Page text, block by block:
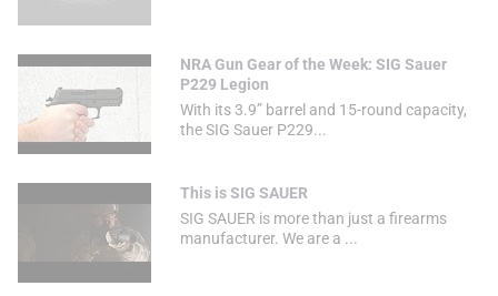
NRA Gun Gear of the Week: SIG Sauer
P229 Legion
With its 3.9” barrel and 15-round capacity,
the SIG Sauer P229...
This is SIG SAUER
SIG SAUER is more than just a firearms
manufacturer. We are a ...